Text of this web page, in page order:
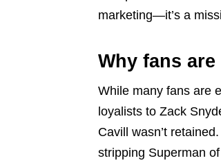
marketing—it’s a
Why fans
While many fans are
loyalists to Zack
Cavill wasn’t
stripping Superman